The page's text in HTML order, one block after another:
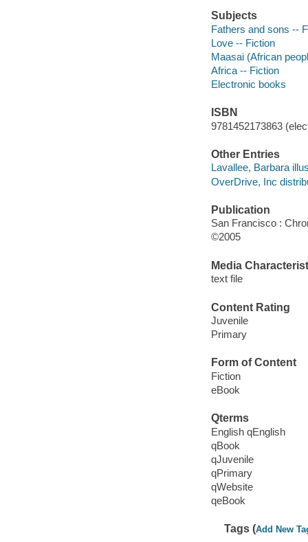
Subjects
Fathers and sons --
Love -- Fiction
Maasai (African
Africa -- Fiction
Electronic books
ISBN
9781452173863
Other Entries
Lavallee, Barbara
OverDrive, Inc
Publication
San Francisco :
©2005
Media
text file
Content Rating
Juvenile
Primary
Form of Content
Fiction
eBook
Qterms
English qEnglish
qBook
qJuvenile
qPrimary
qWebsite
qeBook
Tags (Add New